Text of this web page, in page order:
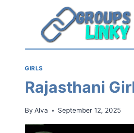
GIRLS
Rajasthani
By Alva September 12, 2025